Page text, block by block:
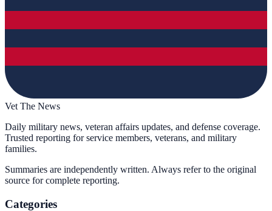
Vet The News
Daily military news, veteran affairs updates, and defense coverage.
Trusted reporting for service members, veterans, and military
families.
Summaries are independently written. Always refer to the original
source for complete reporting.
Categories